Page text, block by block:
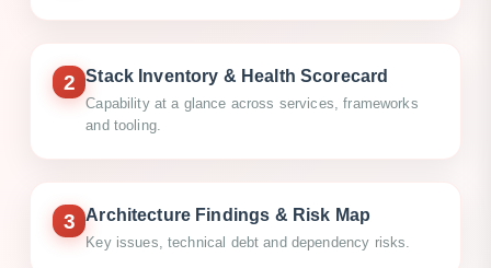
2 Stack Inventory & Health Scorecard
Capability at a glance across services, frameworks
and tooling.
3 Architecture Findings & Risk Map
Key issues, technical debt and dependency risks.